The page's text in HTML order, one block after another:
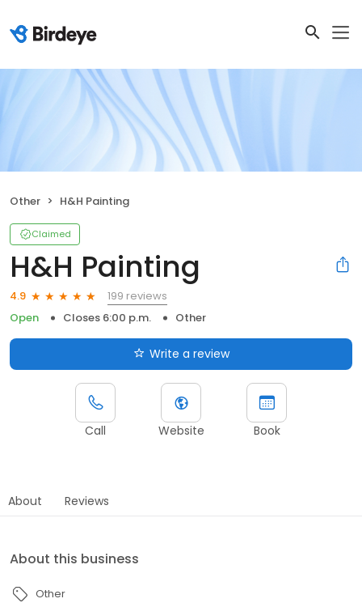
Other H&H Painting
Claimed
H&H Painting
4.9
199 reviews
Open
Closes 6:00 p.m. Other
Write a review
Call Website Book
About Reviews
About this business
Other